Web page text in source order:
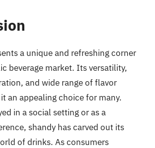
a unique and refreshing corner
beverage market. Its versatility,
and wide range of flavor
an appealing choice for many.
in a social setting or as a
shandy has carved out its
of drinks. As consumers